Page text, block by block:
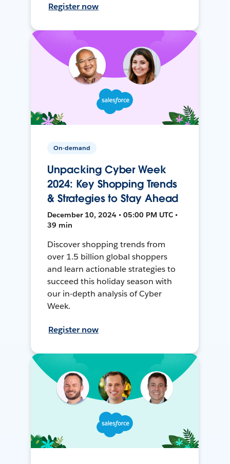
Register now
On-demand
Unpacking Cyber Week
2024: Key Shopping Trends
& Strategies to Stay Ahead
December 10, 2024 • 05:00 PM UTC •
39 min
Discover shopping trends from
over 1.5 billion global shoppers
and learn actionable strategies to
succeed this holiday season with
our in-depth analysis of Cyber
Week.
Register now